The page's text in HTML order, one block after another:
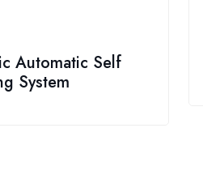
Automatic Self
System